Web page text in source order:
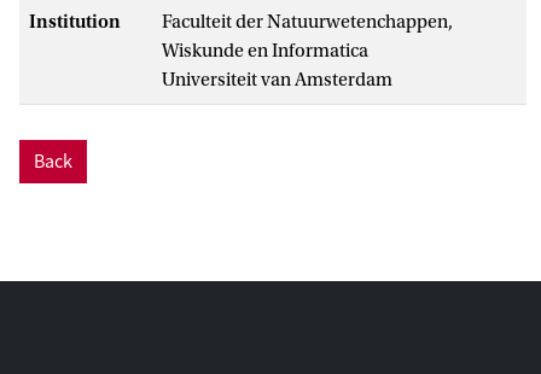
Institution
Faculteit der Natuurwetenchappen,
Wiskunde en Informatica
Universiteit van Amsterdam
Back